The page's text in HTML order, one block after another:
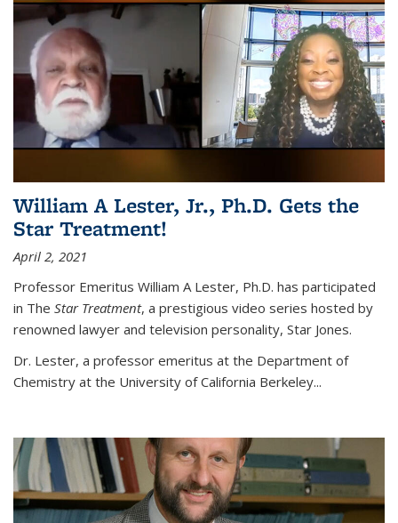
William A Lester, Jr., Ph.D. Gets the
Star Treatment!
April 2, 2021
Professor Emeritus William A Lester, Ph.D. has participated
in The Star Treatment, a prestigious video series hosted by
renowned lawyer and television personality, Star Jones.
Dr. Lester, a professor emeritus at the Department of
Chemistry at the University of California Berkeley...